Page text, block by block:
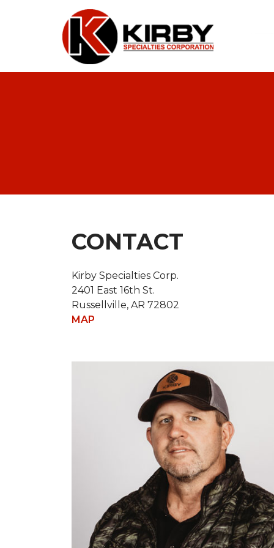
CONTACT
Kirby Specialties Corp.
2401 East 16th St.
Russellville, AR 72802
MAP